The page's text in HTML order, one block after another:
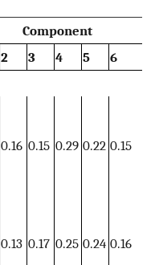
Component
2 3 4 5
6
0.16 0.15 0.29 0.22 0.15
0.13 0.17 0.25 0.24 0.16